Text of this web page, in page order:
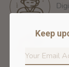
14
Keep